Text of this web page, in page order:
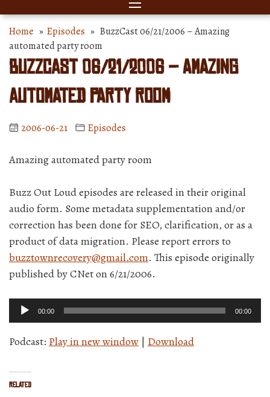
Home » Episodes » BuzzCast 06/21/2006 – Amazing
automated party room
BuzzCast 06/21/2006 – Amazing
automated party room
2006-06-21 Episodes
Amazing automated party room
Buzz Out Loud episodes are released in their original
audio form. Some metadata supplementation and/or
correction has been done for SEO, clarification, or as a
product of data migration. Please report errors to
buzztownrecovery@gmail.com. This episode originally
published by CNet on 6/21/2006.
Audio
Player
00:00 00:00
Podcast: Play in new window | Download
Related